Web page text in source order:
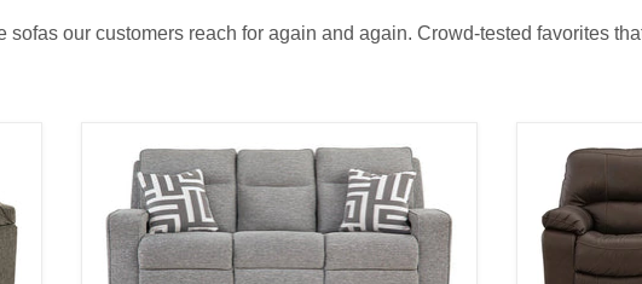
our customers reach for again and again. Crowd-tested favorites